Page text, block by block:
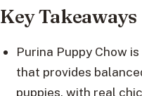
Key Takeaways
Purina Puppy Chow
that provides
puppies, with real